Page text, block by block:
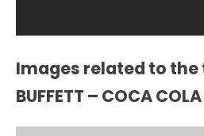
Images related to the
BUFFETT – COCA